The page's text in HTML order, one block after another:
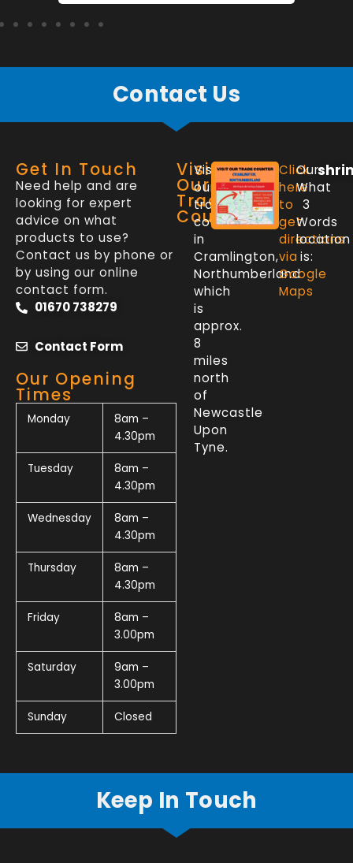
Contact Us
Get In Touch
Need help and are
looking for expert
advice on what
products to use?
Contact us by phone or
by using our online
contact form.
01670 738279
Contact Form
Our Opening
Times
Monday
8am –
4.30pm
Tuesday
8am –
4.30pm
Wednesday
8am –
4.30pm
Thursday
8am –
4.30pm
Friday
8am –
3.00pm
Saturday
9am –
3.00pm
Sunday Closed
Visit
Our
Trade
Counter
Visit
our
trade
counter
in
Cramlington,
Northumberland
which
is
approx.
8
miles
north
of
Newcastle
Upon
Tyne.
Click
here
to
get
directions
via
Google
Maps
Our
What
3
Words
location
is:
Keep In Touch